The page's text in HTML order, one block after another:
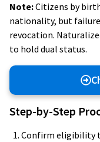
Note:Citizens by
nationality, but
revocation.
to hold dual status.
Step-by-Step
Confirm eligibility